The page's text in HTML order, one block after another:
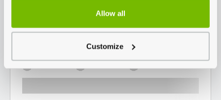
Allow all
Customize